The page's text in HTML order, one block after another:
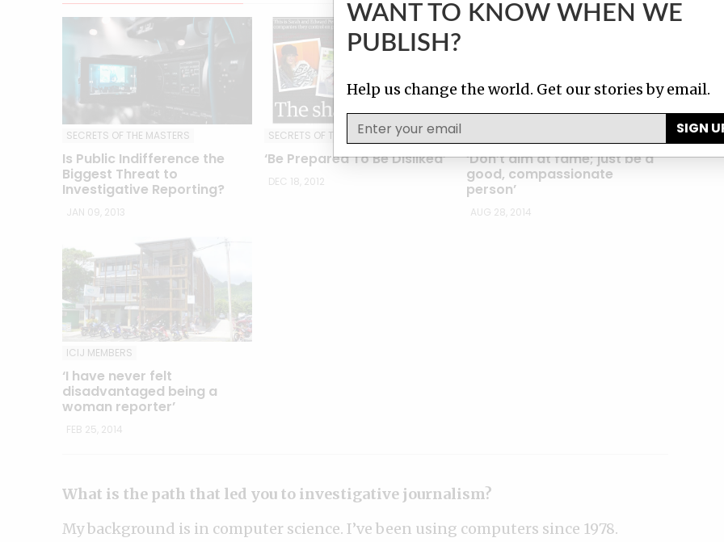
SECRETS OF THE MASTERS
Is Public Indifference the
Biggest Threat to
Investigative Reporting?
JAN 09, 2013
SECRETS OF THE MASTERS
‘Be Prepared To Be Disliked’
DEC 18, 2012
‘Don’t aim at fame; just be a
good, compassionate
person’
AUG 28, 2014
ICIJ MEMBERS
‘I have never felt
disadvantaged being a
woman reporter’
FEB 25, 2014
What is the path that led you to investigative journalism?
My background is in computer science. I’ve been using computers since 1978.
WANT TO KNOW WHEN WE
PUBLISH?
Help us change the world. Get our stories by email.
SIGN